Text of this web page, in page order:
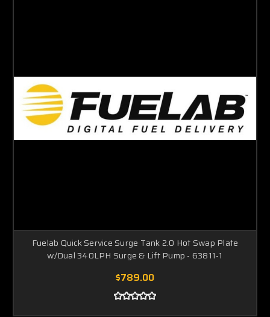
Fuelab Quick Service Surge Tank 2.0 Hot Swap Plate
w/Dual 340LPH Surge & Lift Pump - 63811-1
$789.00